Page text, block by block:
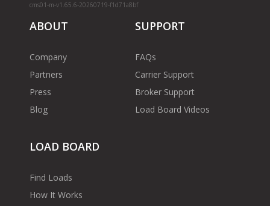
cms01-m-v1.65.6-20260719-f1d71a8bf
ABOUT
Company
Partners
Press
Blog
SUPPORT
FAQs
Carrier Support
Broker Support
Load Board Videos
LOAD BOARD
Find Loads
How It Works